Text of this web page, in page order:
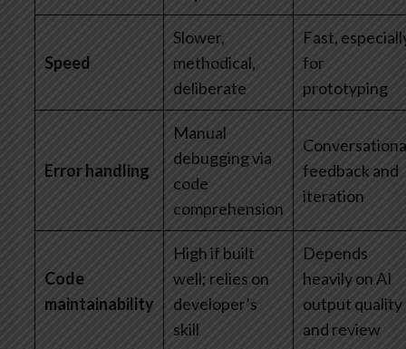
Speed
Slower,
methodical,
deliberate
Fast,
for
prototyping
Error handling
Manual
debugging via
code
comprehension
feedback and
iteration
Code
maintainability
High if built
well; relies on
developer’s
skill
Depends
heavily on AI
output quality
and review